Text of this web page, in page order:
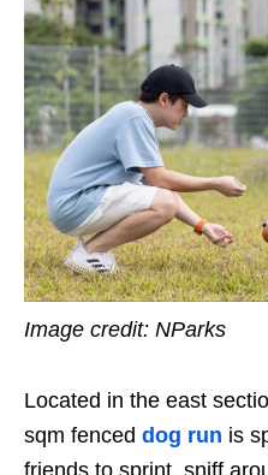
Image credit: NParks
Located in the east
sqm fenced dog run is